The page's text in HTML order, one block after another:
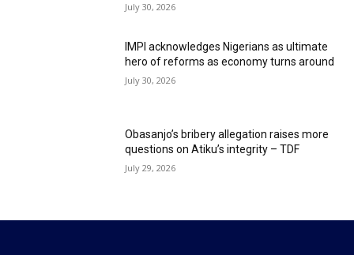
July 30, 2026
IMPI acknowledges Nigerians as ultimate
hero of reforms as economy turns around
July 30, 2026
Obasanjo’s bribery allegation raises more
questions on Atiku’s integrity – TDF
July 29, 2026